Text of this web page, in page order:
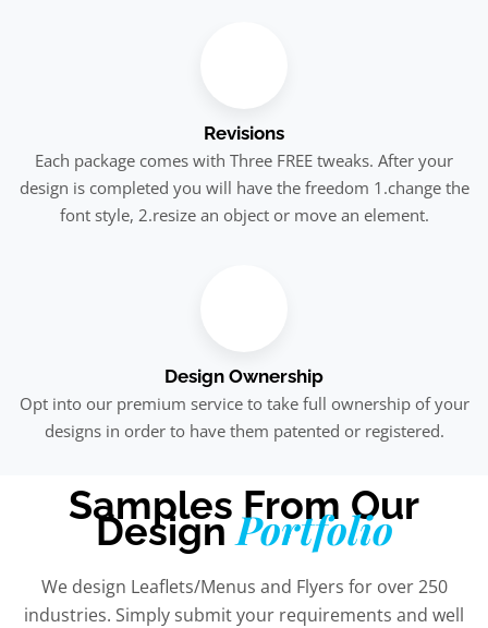
Revisions
Each package comes with Three FREE tweaks. After your
design is completed you will have the freedom 1.change the
font style, 2.resize an object or move an element.
Design Ownership
Opt into our premium service to take full ownership of your
designs in order to have them patented or registered.
Samples From Our
DesignPortfolio
We design Leaflets/Menus and Flyers for over 250
industries. Simply submit your requirements and well